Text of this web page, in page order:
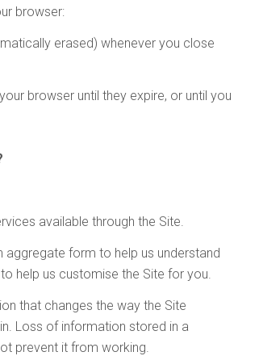
browser:
erased) whenever you close
browser until they expire, or until you
available through the Site.
form to help us understand
help us customise the Site for you.
that changes the way the Site
Loss of information stored in a
prevent it from working.
the Tablet App now, for
Android or iPad:
International
the Tablet App now, for
Android or iPad:
Crash Test Technology International
the Tablet App now, for
the Tablet App now, for
Android or iPad:
the Tablet App now, for
Android or iPad:
Also available:
magazine covering breaking stories in
Lift-Truck Technology International
Android or iPad:
the Tablet App now, for
Android or iPad:
the Tablet App now, for
Android or iPad:
the Tablet App now, for
Android or iPad:
Android or iPad: